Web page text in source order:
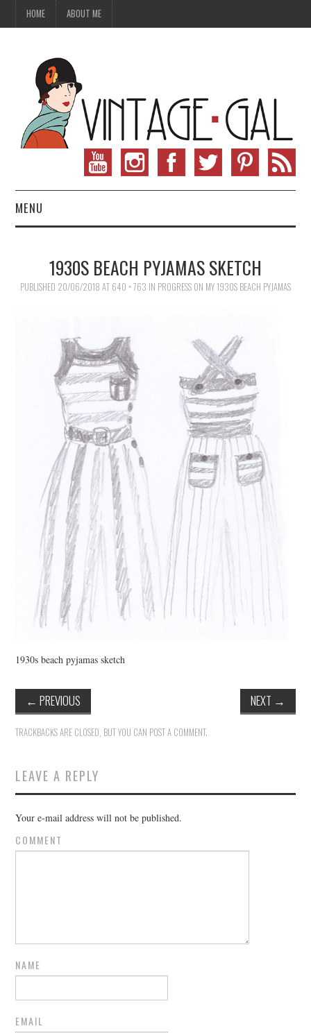
HOME ABOUT ME
MENU
VINTAGE SEWING
VINTAGE LIFESTYLE
1930S BEACH PYJAMAS SKETCH
PUBLISHED 20/06/2018 AT 640 × 763 IN PROGRESS ON MY 1930S BEACH PYJAMAS
1930s beach pyjamas sketch
← PREVIOUS NEXT →
TRACKBACKS ARE CLOSED, BUT YOU CAN POST A COMMENT.
LEAVE A REPLY
Your e-mail address will not be published.
COMMENT
NAME
EMAIL